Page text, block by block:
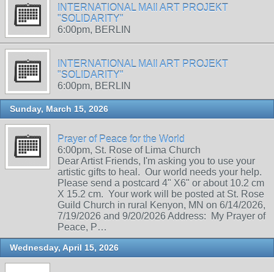
INTERNATIONAL MAIl ART PROJEKT
"SOLIDARITY"
6:00pm, BERLIN
INTERNATIONAL MAIl ART PROJEKT
"SOLIDARITY"
6:00pm, BERLIN
Sunday, March 15, 2026
Prayer of Peace for the World
6:00pm, St. Rose of Lima Church
Dear Artist Friends, I'm asking you to use your
artistic gifts to heal. Our world needs your help.
Please send a postcard 4" X6" or about 10.2 cm
X 15.2 cm. Your work will be posted at St. Rose
Guild Church in rural Kenyon, MN on 6/14/2026,
7/19/2026 and 9/20/2026 Address: My Prayer of
Peace, P…
Wednesday, April 15, 2026